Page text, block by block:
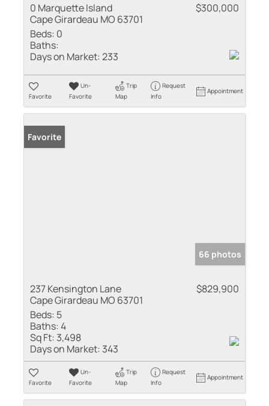
0 Marquette Island
Cape Girardeau MO 63701
$300,000
Beds: 0
Baths:
Days on Market:233
Favorite
Un-
Favorite
Trip
Map
Request
Info
Appointment
Favorite
66 photos
237 Kensington Lane
Cape Girardeau MO 63701
$829,900
Beds: 5
Baths:4
Sq Ft: 3,498
Days on Market: 343
Favorite
Un-
Favorite
Trip
Map
Request
Info
Appointment